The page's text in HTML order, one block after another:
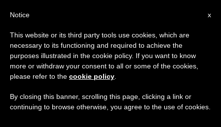
POPE LEO XIV,VATICAN DIPLOMACY
×
Important Notice
From July 27 to August 7 we will take our
annual break, taking advantage of the summer
period when less information is generated and
x
Notice
This website or its third party tools use cookies, which are
necessary to its functioning and required to achieve the
purposes illustrated in the cookie policy. If you want to know
more or withdraw your consent to all or some of the cookies,
please refer to the cookie policy
By closing this banner, scrolling this page, clicking a link or
continuing to browse otherwise, you agree to the use of cookies.